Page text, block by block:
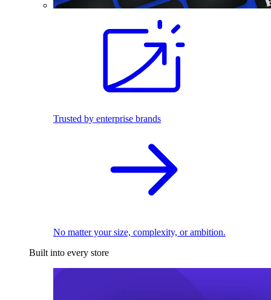
Trusted by enterprise brands
No matter your size, complexity, or ambition.
Built into every store